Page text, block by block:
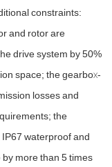
constraints:
and rotor are
drive system by 50%
space; the gearbox-
losses and
the
waterproof and
more than 5 times